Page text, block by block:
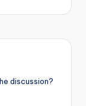
discussion?